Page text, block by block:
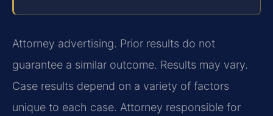
Attorney advertising. Prior results do not
guarantee a similar outcome. Results may vary.
Case results depend on a variety of factors
unique to each case. Attorney responsible for